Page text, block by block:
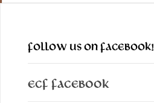
FOLLOW US ON FACEBOOK!
ECF Facebook